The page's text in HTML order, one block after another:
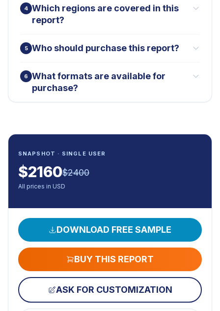
4 Which regions are covered in this
report?
5 Who should purchase this report?
6
What formats are available for
purchase?
SNAPSHOT · SINGLE USER
$2160$2400
All prices in USD
DOWNLOAD FREE SAMPLE
BUY THIS REPORT
ASK FOR CUSTOMIZATION